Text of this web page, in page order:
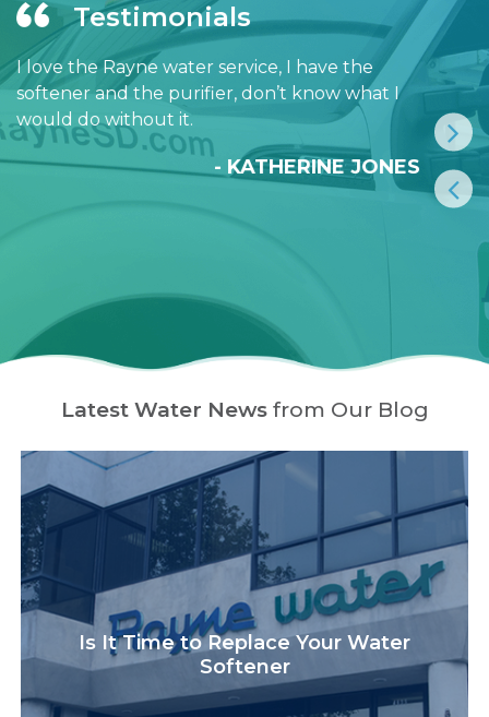
Testimonials
I love the Rayne water service, I have the
softener and the purifier, don’t know what I
would do without it.
- KATHERINE JONES
Latest Water Newsfrom Our Blog
Is It Time to Replace Your Water
Softener